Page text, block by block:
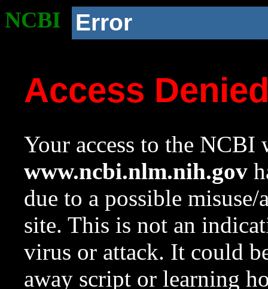
NCBI Error
Access
Your access to the NCBI
www.ncbi.nlm.nih.gov
due to a possible
site. This is not an
virus or attack. It could
away script or learning